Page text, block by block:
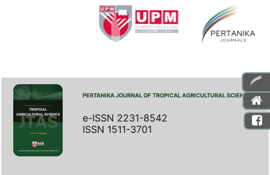
PERTANIKA JOURNAL OF TROPICAL AGRICULTURAL SCIENCE
e-ISSN 2231-8542
ISSN 1511-3701